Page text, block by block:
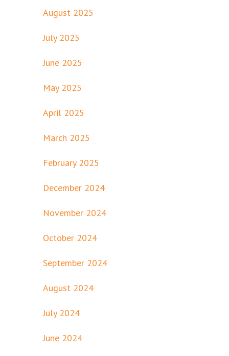
August 2025
July 2025
June 2025
May 2025
April 2025
March 2025
February 2025
December 2024
November 2024
October 2024
September 2024
August 2024
July 2024
June 2024